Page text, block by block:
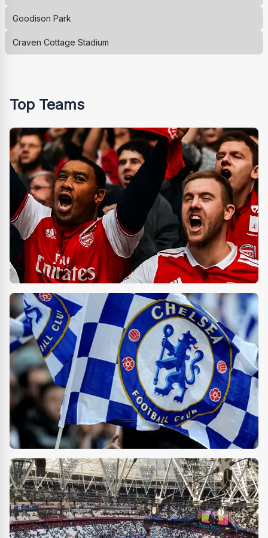
Goodison Park
Craven Cottage Stadium
Top Teams